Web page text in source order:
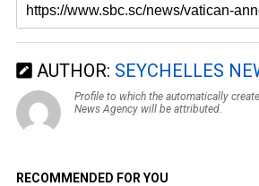
AUTHOR: SEYCHELLES
Profile to which the automatically
News Agency will be attributed.
RECOMMENDED FOR YOU